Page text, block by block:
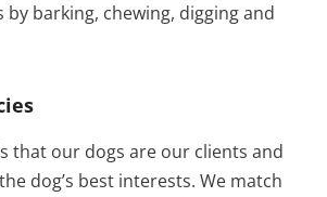
by barking, chewing, digging and
that our dogs are our clients and
dog’s best interests. We match